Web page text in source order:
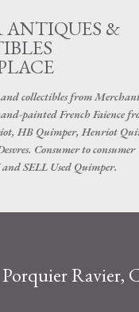
Skip to main content
ANTIQUES &
collectibles from
painted French Faience
HB Quimper, Henriot
Consumer to consumer
SELL Used Quimper.
Ravier,